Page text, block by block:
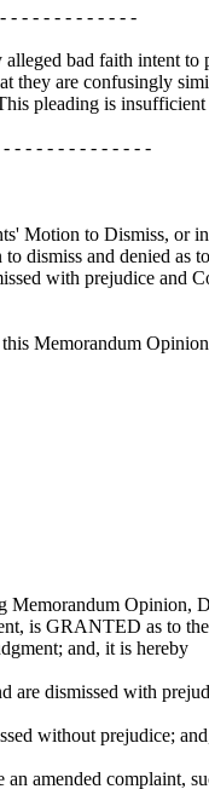
- - - - - - - - - - - -
bad faith intent to
they are confusingly
pleading is
- - - - - - - - - - - - -
Motion to Dismiss, or
dismiss and denied as
with prejudice and
Memorandum
Memorandum Opinion,
is GRANTED as to
and, it is hereby
dismissed with
without prejudice;
amended complaint,